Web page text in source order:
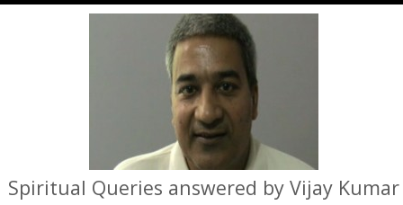
Spiritual Queries answered by Vijay Kumar